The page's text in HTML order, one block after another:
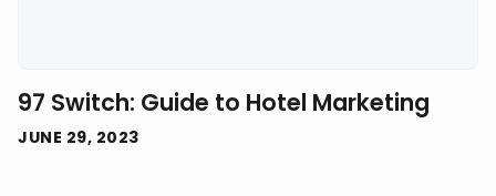
97 Switch: Guide to Hotel Marketing
JUNE 29, 2023